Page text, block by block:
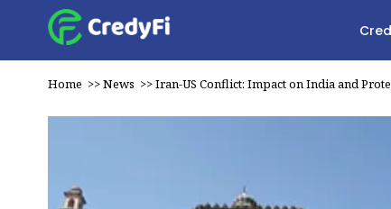
Home >>News >>Iran-US Conflict: Impact on India and